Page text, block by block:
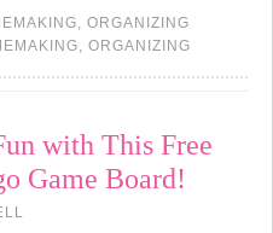
, ORGANIZING
, ORGANIZING
with This Free
Game Board!